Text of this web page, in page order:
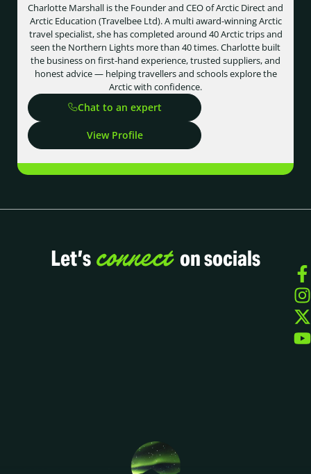
Charlotte Marshall is the Founder and CEO of Arctic Direct and
Arctic Education (Travelbee Ltd). A multi award-winning Arctic
travel specialist, she has completed around 40 Arctic trips and
seen the Northern Lights more than 40 times. Charlotte built
the business on first-hand experience, trusted suppliers, and
honest advice — helping travellers and schools explore the
Arctic with confidence.
Chat to an expert
View Profile
Let’s connect on socials